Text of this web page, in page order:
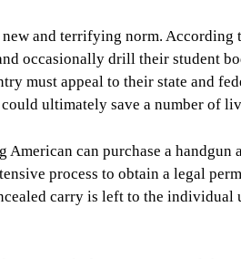
and terrifying norm. According
occasionally drill their student
must appeal to their state and
ultimately save a number of
can purchase a handgun
process to obtain a legal
carry is left to the